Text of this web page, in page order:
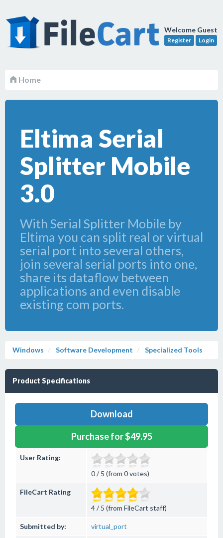
Welcome Guest
Register Login
Home
Eltima Serial
Splitter Mobile
3.0
With Serial Splitter Mobile by
Eltima you can split real or virtual
serial port into several others,
join several serial ports into one,
share its dataflow between
applications and even disable
existing com ports.
Windows Software Development Specialized Tools
Product Specifications
Download
Purchase for $49.95
User Rating:
0 / 5 (from 0 votes)
FileCart Rating
4 / 5 (from FileCart staff)
Submitted by: virtual_port